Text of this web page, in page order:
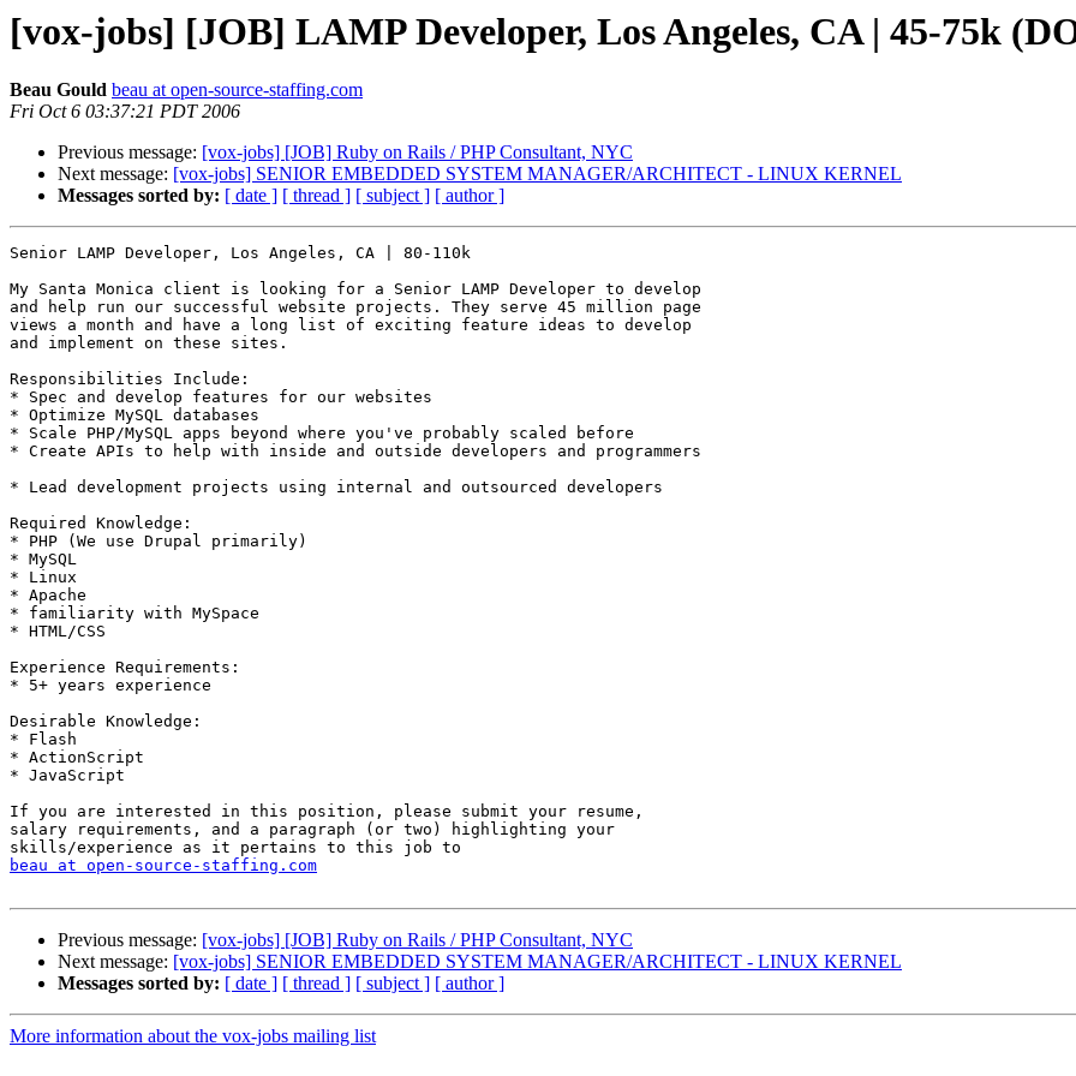
[vox-jobs] [JOB] LAMP Developer, Los Angeles, CA | 45-75k
Beau Gould beau at open-source-staffing.com
Fri Oct 6 03:37:21 PDT 2006
Previous message: [vox-jobs] [JOB] Ruby on Rails / PHP Consultant, NYC
Next message: [vox-jobs] SENIOR EMBEDDED SYSTEM MANAGER/ARCHITECT - LINUX KERNEL
Messages sorted by: [ date ] [ thread ] [ subject ] [ author ]
Senior LAMP Developer, Los Angeles, CA | 80-110k
My Santa Monica client is looking for a Senior LAMP Developer to develop
and help run our successful website projects. They serve 45 million page
views a month and have a long list of exciting feature ideas to develop
and implement on these sites.
Responsibilities Include:
* Spec and develop features for our websites
* Optimize MySQL databases
* Scale PHP/MySQL apps beyond where you've probably scaled before
* Create APIs to help with inside and outside developers and programmers
* Lead development projects using internal and outsourced developers
Required Knowledge:
* PHP (We use Drupal primarily)
* MySQL
* Linux
* Apache
* familiarity with MySpace
* HTML/CSS
Experience Requirements:
* 5+ years experience
Desirable Knowledge:
* Flash
* ActionScript
* JavaScript
If you are interested in this position, please submit your resume,
salary requirements, and a paragraph (or two) highlighting your
beau at open-source-staffing.com
Previous message: [vox-jobs] [JOB] Ruby on Rails / PHP Consultant, NYC
Next message: [vox-jobs] SENIOR EMBEDDED SYSTEM MANAGER/ARCHITECT - LINUX KERNEL
Messages sorted by: [ date ] [ thread ] [ subject ] [ author ]
More information about the vox-jobs mailing list